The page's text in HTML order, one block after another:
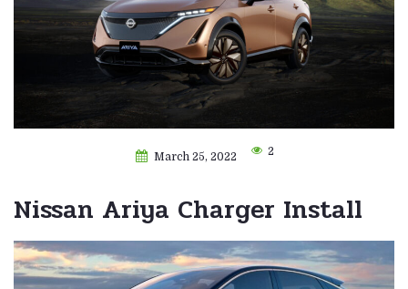
March 25, 2022 2
Nissan Ariya Charger Install